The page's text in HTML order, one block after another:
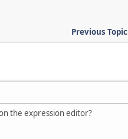
Previous Topic
the expression editor?